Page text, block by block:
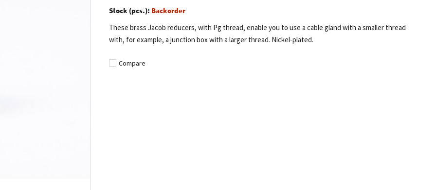
Stock (pcs.): Backorder
These brass Jacob reducers, with Pg thread, enable you to use a cable gland with a smaller thread
with, for example, a junction box with a larger thread. Nickel-plated.
Compare